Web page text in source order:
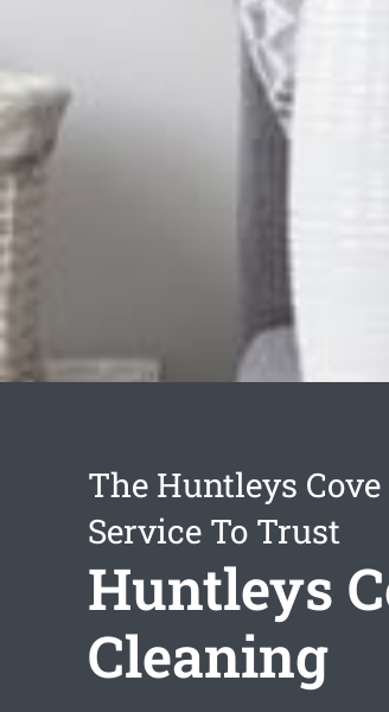
The Huntleys
Service To Trust
Huntleys
Cleaning